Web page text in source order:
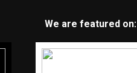
We are featured on: